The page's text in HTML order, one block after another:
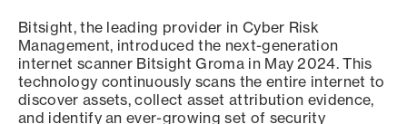
Bitsight, the leading provider in Cyber Risk
Management, introduced the next-generation
internet scanner Bitsight Groma in May 2024. This
technology continuously scans the entire internet to
discover assets, collect asset attribution evidence,
and identify an ever-growing set of security